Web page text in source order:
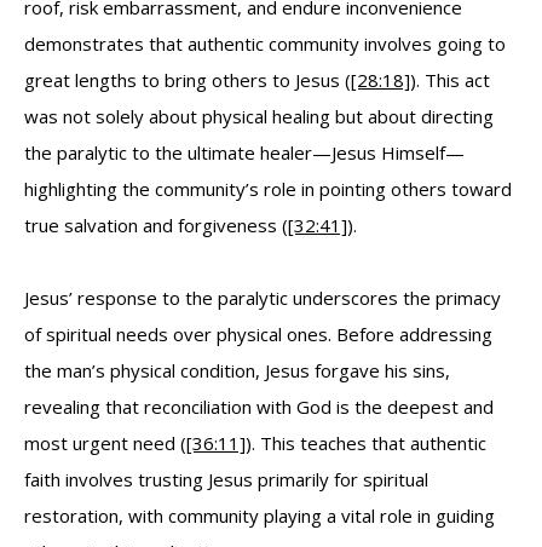
roof, risk embarrassment, and endure inconvenience
demonstrates that authentic community involves going to
great lengths to bring others to Jesus ([28:18]). This act
was not solely about physical healing but about directing
the paralytic to the ultimate healer—Jesus Himself—
highlighting the community’s role in pointing others toward
true salvation and forgiveness ([32:41]).
Jesus’ response to the paralytic underscores the primacy
of spiritual needs over physical ones. Before addressing
the man’s physical condition, Jesus forgave his sins,
revealing that reconciliation with God is the deepest and
most urgent need ([36:11]). This teaches that authentic
faith involves trusting Jesus primarily for spiritual
restoration, with community playing a vital role in guiding